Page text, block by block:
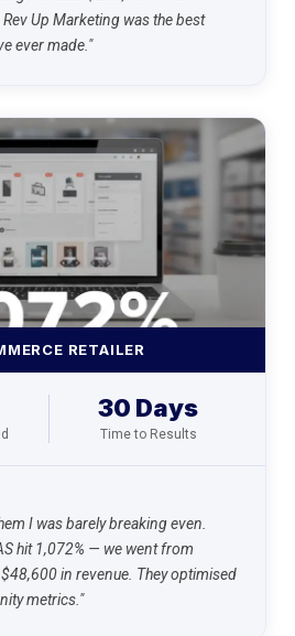
Up Marketing was the best
ever made."
RETAILER
30 Days
Time to Results
I was barely breaking even.
hit 1,072% — we went from
in revenue. They optimised
metrics."